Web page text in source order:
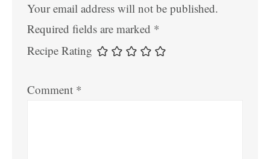
Your email address will not be published.
Required fields are marked *
Recipe Rating
Comment *